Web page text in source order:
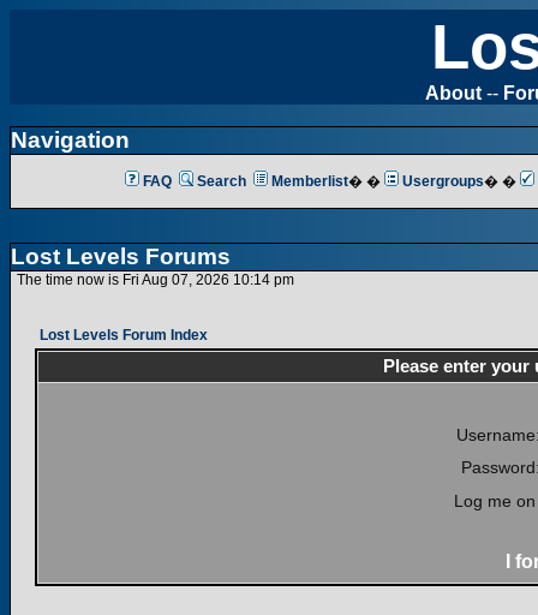
About --
Navigation
FAQ Search Memberlist� � Usergroups� �
Lost Levels Forums
The time now is Fri Aug 07, 2026 10:14 pm
Lost Levels Forum Index
Please enter
Log me
I